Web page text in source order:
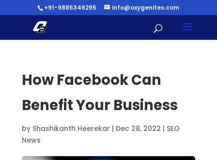
+91-9885346295 info@oxygenites.com
How Facebook Can
Benefit Your Business
by Shashikanth Heerekar | Dec 28, 2022 | SEO
News